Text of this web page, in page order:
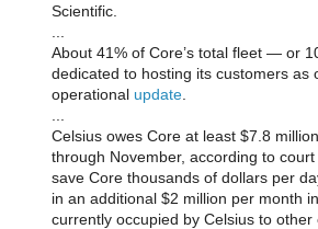
Scientific.
About 41% of Core’s total fleet — or
dedicated to hosting its customers as
operational update
Celsius owes Core at least $7.8
through November, according to
save Core thousands of dollars per
in an additional $2 million per month
currently occupied by Celsius to other